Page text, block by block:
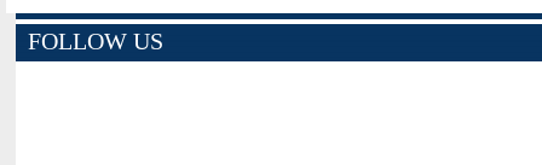
FOLLOW US